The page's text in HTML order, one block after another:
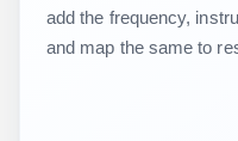
add the frequency,
and map the same to